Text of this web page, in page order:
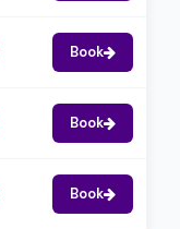
Book
Book
Book